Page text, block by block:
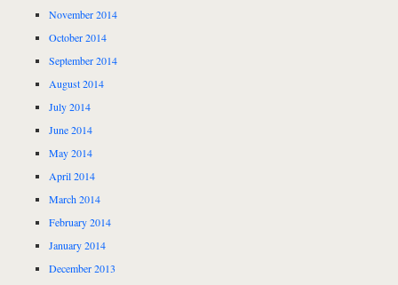
November 2014
October 2014
September 2014
August 2014
July 2014
June 2014
May 2014
April 2014
March 2014
February 2014
January 2014
December 2013